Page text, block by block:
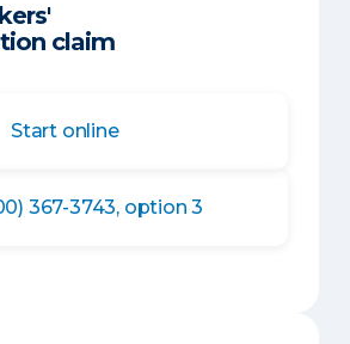
claim
Start online
367-3743, option 3